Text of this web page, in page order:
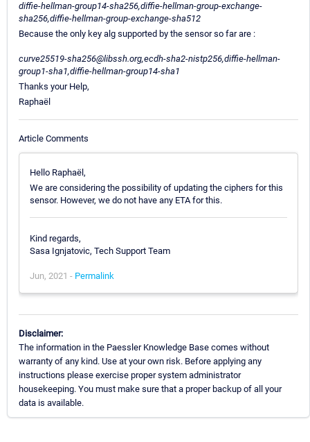
diffie-hellman-group14-sha256,diffie-hellman-group-exchange-
sha256,diffie-hellman-group-exchange-sha512
Because the only key alg supported by the sensor so far are :
curve25519-sha256@libssh.org,ecdh-sha2-nistp256,diffie-hellman-
group1-sha1,diffie-hellman-group14-sha1
Thanks your Help,
Raphaël
Article Comments
Hello Raphaël,
We are considering the possibility of updating the ciphers for this
sensor. However, we do not have any ETA for this.
Kind regards,
Sasa Ignjatovic, Tech Support Team
Jun, 2021 - Permalink
Disclaimer:
The information in the Paessler Knowledge Base comes without
warranty of any kind. Use at your own risk. Before applying any
instructions please exercise proper system administrator
housekeeping. You must make sure that a proper backup of all your
data is available.